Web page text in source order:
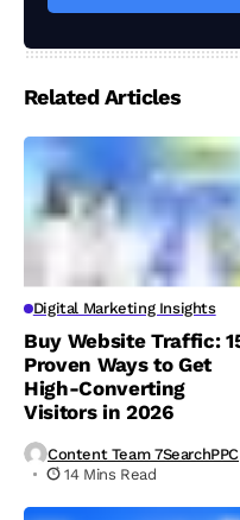
Related Articles
Digital Marketing Insights
Buy Website Traffic:
Proven Ways to Get
High-Converting
Visitors in 2026
Content Team 7SearchPPC
14 Mins Read